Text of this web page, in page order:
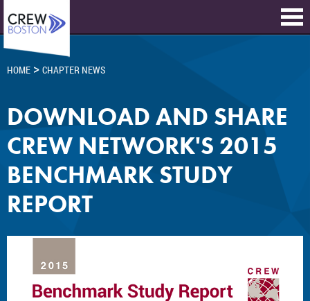
HOME > CHAPTER NEWS
DOWNLOAD AND SHARE
CREW NETWORK'S 2015
BENCHMARK STUDY
REPORT